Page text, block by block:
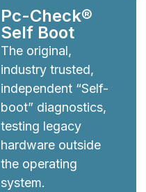
Pc-Check®
Self Boot
The original,
industry trusted,
independent “Self-
boot” diagnostics,
testing legacy
hardware outside
the operating
system.